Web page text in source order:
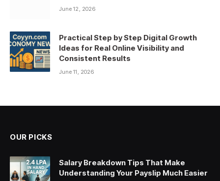
June 12, 2026
Practical Step by Step Digital Growth
Ideas for Real Online Visibility and
Consistent Results
June 11, 2026
OUR PICKS
Salary Breakdown Tips That Make
Understanding Your Payslip Much Easier